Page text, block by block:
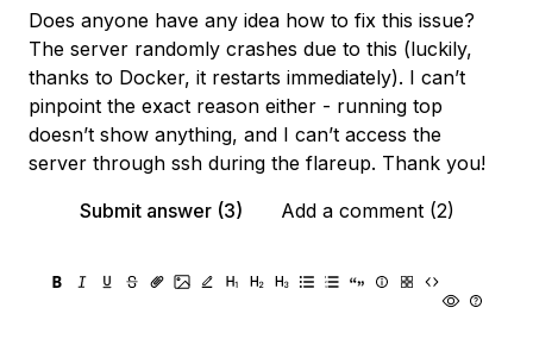
Does anyone have any idea how to fix this issue?
The server randomly crashes due to this (luckily,
thanks to Docker, it restarts immediately). I can’t
pinpoint the exact reason either - running top
doesn’t show anything, and I can’t access the
server through ssh during the flareup. Thank you!
Submit answer (3)
Add a comment (2)